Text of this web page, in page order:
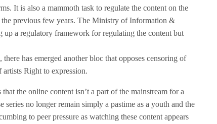
It is also a mammoth task to regulate the content on the
previous few years. The Ministry of Information &
up a regulatory framework for regulating the content but
has emerged another bloc that opposes censoring of
Right to expression.
the online content isn’t a part of the mainstream for a
no longer remain simply a pastime as a youth and the
to peer pressure as watching these content appears